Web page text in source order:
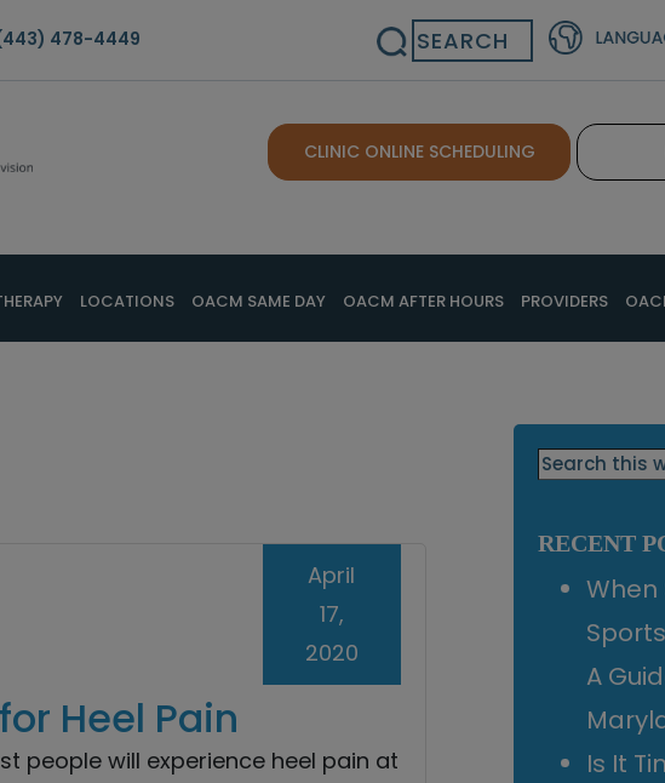
478-4449 Search
CLINIC ONLINE SCHEDULING
LOCATIONS OACM SAME DAY OACM AFTER HOURS PROVIDERS
Heel Pain
April
17,
2020
people will experience heel pain at
Search
this
RECENT
When
A
Is It